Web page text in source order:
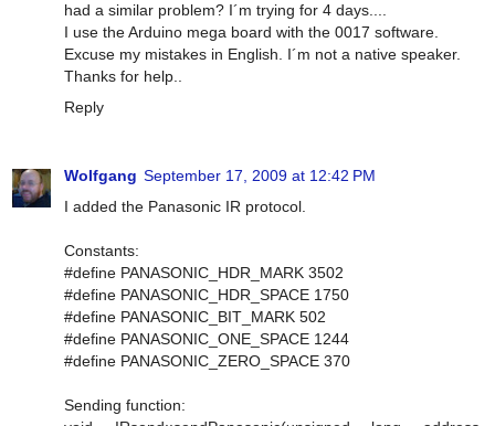
had a similar problem? I´m trying for 4 days....
I use the Arduino mega board with the 0017 software.
Excuse my mistakes in English. I´m not a native speaker.
Thanks for help..
Reply
Wolfgang September 17, 2009 at 12:42 PM
I added the Panasonic IR protocol.
Constants:
#define PANASONIC_HDR_MARK 3502
#define PANASONIC_HDR_SPACE 1750
#define PANASONIC_BIT_MARK 502
#define PANASONIC_ONE_SPACE 1244
#define PANASONIC_ZERO_SPACE 370
Sending function: